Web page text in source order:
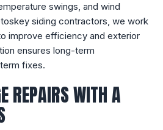
swings, and wind
siding contractors, we work
improve efficiency and exterior
ensures long-term
fixes.
REPAIRS WITH A